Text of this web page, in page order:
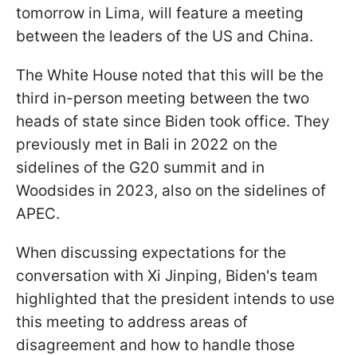
tomorrow in Lima, will feature a meeting
between the leaders of the US and China.
The White House noted that this will be the
third in-person meeting between the two
heads of state since Biden took office. They
previously met in Bali in 2022 on the
sidelines of the G20 summit and in
Woodsides in 2023, also on the sidelines of
APEC.
When discussing expectations for the
conversation with Xi Jinping, Biden's team
highlighted that the president intends to use
this meeting to address areas of
disagreement and how to handle those